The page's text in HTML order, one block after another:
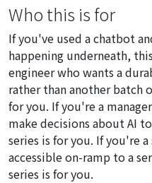
Who this is for
If you've used a chatbot
happening underneath,
engineer who wants a
rather than another batch
for you. If you're a
make decisions about AI
series is for you. If you're
accessible on-ramp to a
series is for you.